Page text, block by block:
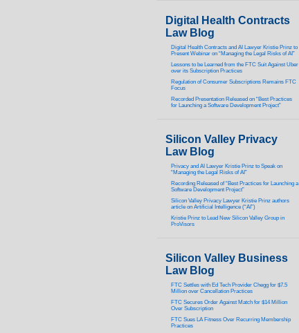
Digital Health Contracts
Law Blog
Digital Health Contracts and AI Lawyer Kristie Prinz to
Present Webinar on “Managing the Legal Risks of AI”
Lessons to be Learned from the FTC Suit Against Uber
over its Subscription Practices
Regulation of Consumer Subscriptions Remains FTC
Focus
Recorded Presentation Released on “Best Practices
for Launching a Software Development Project”
Silicon Valley Privacy
Law Blog
Privacy and AI Lawyer Kristie Prinz to Speak on
“Managing the Legal Risks of AI”
Recording Released of “Best Practices for Launching a
Software Development Project”
Silicon Valley Privacy Lawyer Kristie Prinz authors
article on Artificial Intelligence (“AI”)
Kristie Prinz to Lead New Silicon Valley Group in
ProVisors
Silicon Valley Business
Law Blog
FTC Settles with Ed Tech Provider Chegg for $7.5
Million over Cancellation Practices
FTC Secures Order Against Match for $14 Million
Over Subscription
FTC Sues LA Fitness Over Recurring Membership
Practices